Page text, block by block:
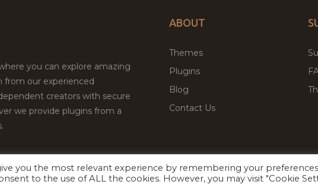
you can explore amazing
our experienced
creators with secure
we provide plugins from a
ABOUT
Themes
Plugins
Blog
Contact Us
All Rights Reserved Facebook
Twitter
you the most relevant experience by remembering your
to the use of ALL the cookies. However, you may visit "Cookie